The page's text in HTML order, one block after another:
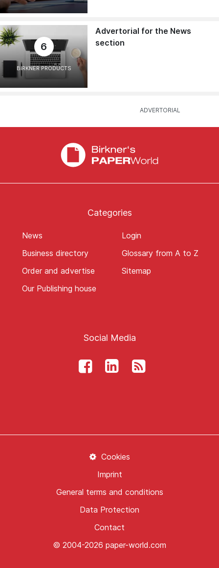
6
BIRKNER PRODUCTS
Advertorial for the News
section
Categories
News
Business directory
Order and advertise
Our Publishing house
Login
Glossary from A to Z
Sitemap
Social Media
© 2004-2026 paper-world.com
Contact
Data Protection
General terms and conditions
Imprint
Cookies